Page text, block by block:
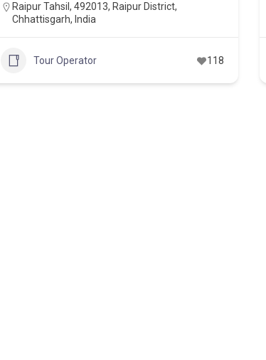
Raipur Tahsil, 492013, Raipur District,
Chhattisgarh, India
Tour Operator 118